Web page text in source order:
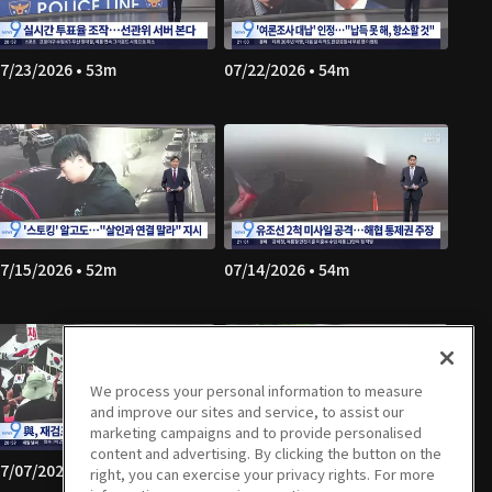
23/2026 • 53m 07/22/2026 • 54m
15/2026 • 52m 07/14/2026 • 54m
07/2026 • 53m 07/06/2026 • 56m
We process your personal information to measure
and improve our sites and service, to assist our
marketing campaigns and to provide personalised
content and advertising. By clicking the button on the
right, you can exercise your privacy rights. For more